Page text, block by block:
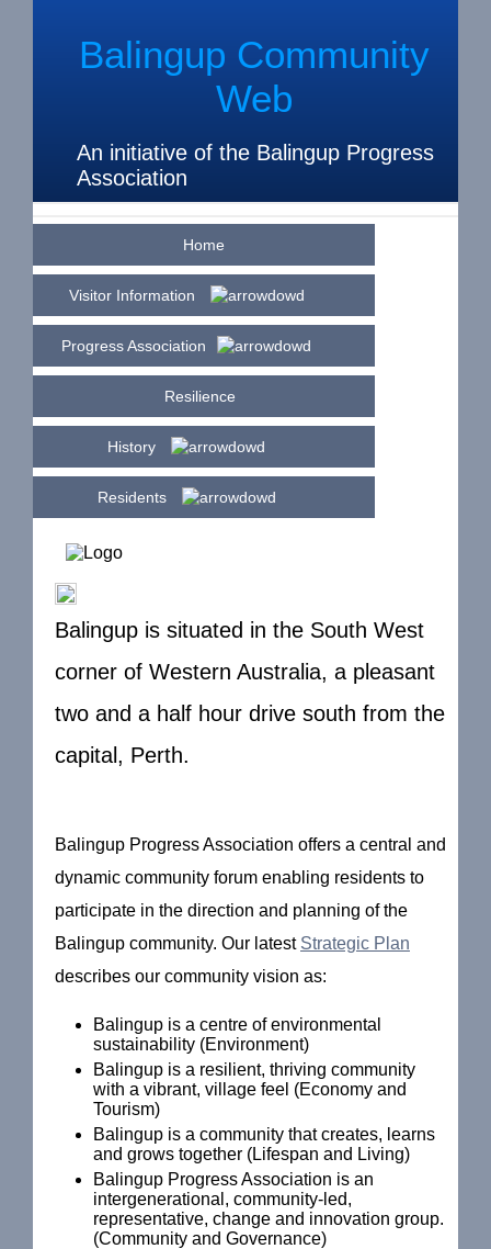
Balingup Community
Web
An initiative of the Balingup Progress
Association
Home
Visitor Information
Progress Association
Resilience
History
Residents
Balingup is situated in the South West
corner of Western Australia, a pleasant
two and a half hour drive south from the
capital, Perth.
Balingup Progress Association offers a central and
dynamic community forum enabling residents to
participate in the direction and planning of the
Balingup community. Our latest Strategic Plan
describes our community vision as:
Balingup is a centre of environmental
sustainability (Environment)
Balingup is a resilient, thriving community
with a vibrant, village feel (Economy and
Tourism)
Balingup is a community that creates, learns
and grows together (Lifespan and Living)
Balingup Progress Association is an
intergenerational, community-led,
representative, change and innovation group.
(Community and Governance)